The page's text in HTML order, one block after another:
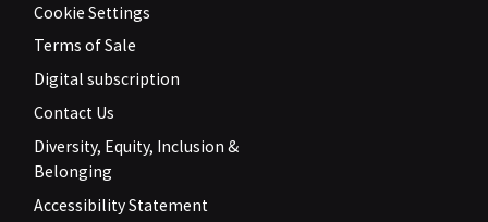
Cookie Settings
Terms of Sale
Digital subscription
Contact Us
Diversity, Equity, Inclusion &
Belonging
Accessibility Statement